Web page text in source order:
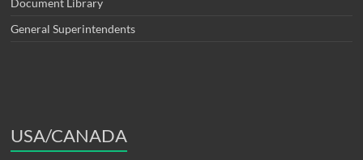
Document Library
General Superintendents
USA/CANADA